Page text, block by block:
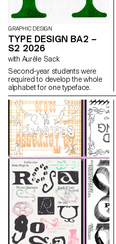
GRAPHIC DESIGN
TYPE DESIGN BA2 –
S2 2026
with Aurèle Sack
Second-year students were
required to develop the whole
alphabet for one typeface.